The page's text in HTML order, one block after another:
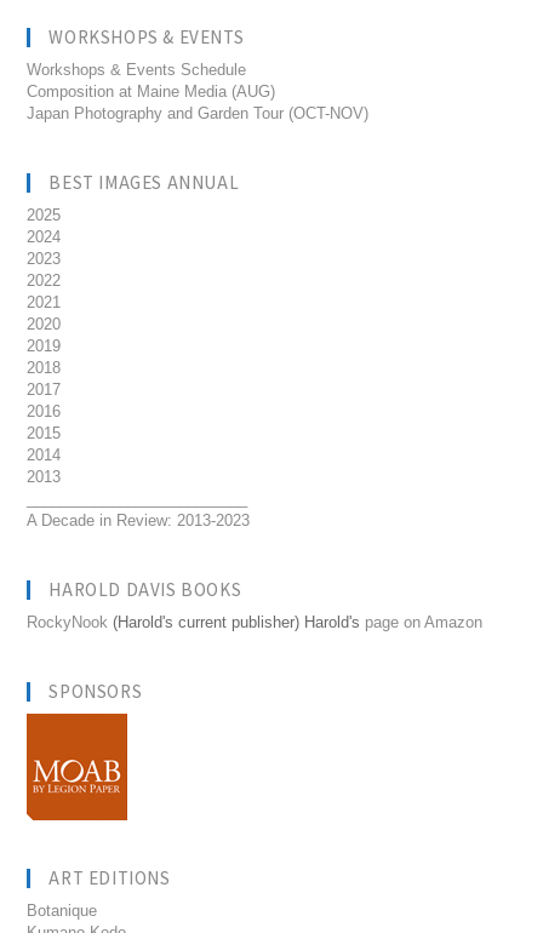
WORKSHOPS & EVENTS
Workshops & Events Schedule
Composition at Maine Media (AUG)
Japan Photography and Garden Tour (OCT-NOV)
BEST IMAGES ANNUAL
2025
2024
2023
2022
2021
2020
2019
2018
2017
2016
2015
2014
2013
A Decade in Review: 2013-2023
HAROLD DAVIS BOOKS
RockyNook (Harold's current publisher) Harold's page on Amazon
SPONSORS
ART EDITIONS
Botanique